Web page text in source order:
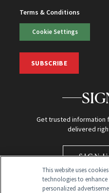
Terms & Conditions
Cookie Settings
SUBSCRIBE
Get trusted information
delivered
SIGN
This website uses
technologies to enhance
personalized